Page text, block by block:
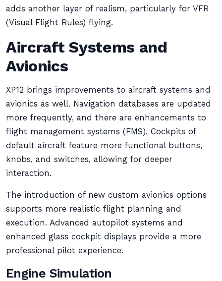
adds another layer of realism, particularly for VFR
(Visual Flight Rules) flying.
Aircraft Systems and
Avionics
XP12 brings improvements to aircraft systems and
avionics as well. Navigation databases are updated
more frequently, and there are enhancements to
flight management systems (FMS). Cockpits of
default aircraft feature more functional buttons,
knobs, and switches, allowing for deeper
interaction.
The introduction of new custom avionics options
supports more realistic flight planning and
execution. Advanced autopilot systems and
enhanced glass cockpit displays provide a more
professional pilot experience.
Engine Simulation